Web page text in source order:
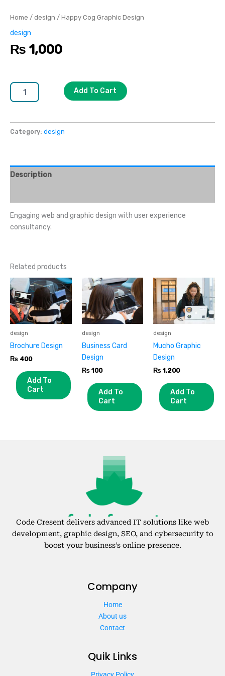
Home / design / Happy Cog Graphic Design
design
₨ 1,000
Add To Cart
Category: design
Description
Engaging web and graphic design with user experience
consultancy.
Related products
design
Brochure Design
₨ 400
Add To
Cart
design
Business Card
Design
₨100
Add To
Cart
design
Mucho Graphic
Design
₨ 1,200
Add To
Cart
Code Cresent delivers advanced IT solutions like web
development, graphic design, SEO, and cybersecurity to
boost your business’s online presence.
Company
Home
About us
Contact
Quik Links
Privacy Policy